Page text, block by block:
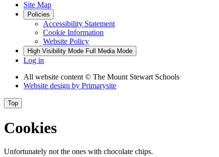
Site Map
Policies
Accessibility Statement
Cookie Information
Website Policy
High Visibility Mode Full Media Mode
Log in
All website content© The Mount Stewart Schools
Website design by Primarysite
Top
Cookies
Unfortunately not the ones with chocolate chips.